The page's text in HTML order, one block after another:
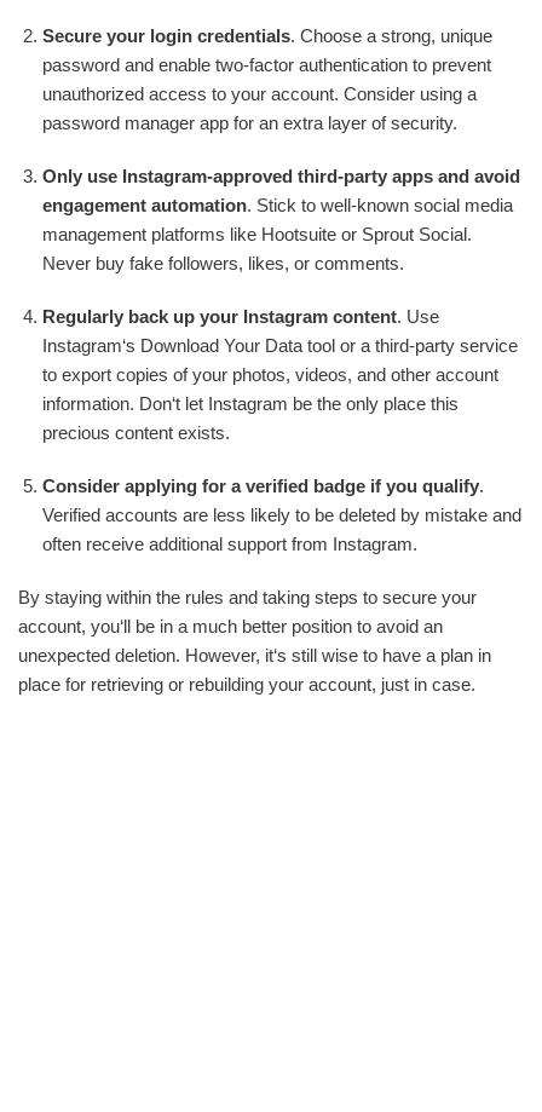
Secure your login credentials. Choose a strong, unique
password and enable two-factor authentication to prevent
unauthorized access to your account. Consider using a
password manager app for an extra layer of security.
Only use Instagram-approved third-party apps and avoid
engagement automation. Stick to well-known social media
management platforms like Hootsuite or Sprout Social.
Never buy fake followers, likes, or comments.
Regularly back up your Instagram content. Use
Instagram‘s Download Your Data tool or a third-party service
to export copies of your photos, videos, and other account
information. Don‘t let Instagram be the only place this
precious content exists.
Consider applying for a verified badge if you qualify.
Verified accounts are less likely to be deleted by mistake and
often receive additional support from Instagram.
By staying within the rules and taking steps to secure your
account, you‘ll be in a much better position to avoid an
unexpected deletion. However, it‘s still wise to have a plan in
place for retrieving or rebuilding your account, just in case.